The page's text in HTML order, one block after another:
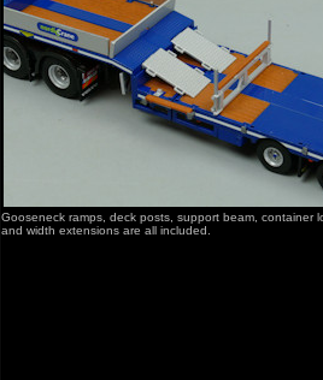
Gooseneck ramps, deck posts, support beam, container
and width extensions are all included.